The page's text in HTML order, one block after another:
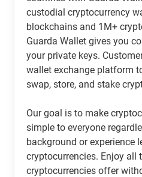
custodial cryptocurrency
blockchains and 1M+
Guarda Wallet gives you
your private keys.
wallet exchange platform
swap, store, and stake
Our goal is to make
simple to everyone
background or experience
cryptocurrencies. Enjoy all
cryptocurrencies offer